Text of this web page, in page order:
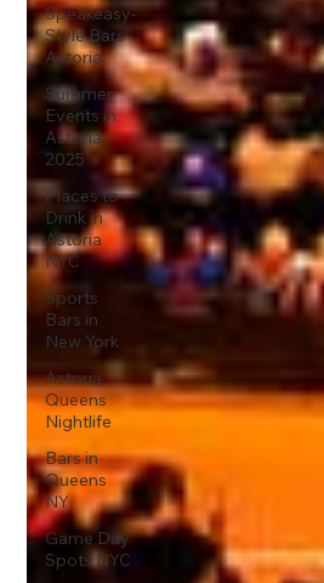
Speakeasy-
Style Bars
Astoria
Summer
Events in
Astoria
2025
Places to
Drink in
Astoria
NYC
Sports
Bars in
New York
Astoria
Queens
Nightlife
Bars in
Queens
NY
Game Day
Spots NYC